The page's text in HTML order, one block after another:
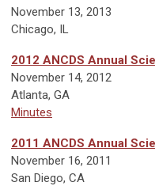
November 13, 2013
Chicago, IL
2012 ANCDS Annual
November 14, 2012
Atlanta, GA
Minutes
2011 ANCDS Annual
November 16, 2011
San Diego, CA